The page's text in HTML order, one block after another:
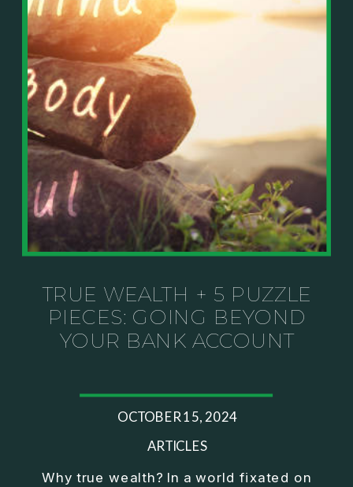
Why true wealth? In a world fixated on
ARTICLES
OCTOBER 15, 2024
TRUE WEALTH + 5 PUZZLE
PIECES: GOING BEYOND
YOUR BANK ACCOUNT